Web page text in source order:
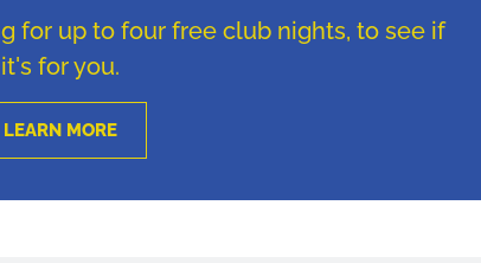
for up to four free club nights, to see if
it's for you.
LEARN MORE